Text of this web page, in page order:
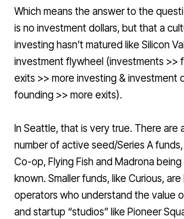
Which means the answer to the
is no investment dollars, but that a
investing hasn’t matured like Silicon
investment flywheel (investments >>
exits >> more investing & investment
founding >> more exits).
In Seattle, that is very true. There are
number of active seed/Series A
Co-op, Flying Fish and Madrona
known. Smaller funds, like Curious,
operators who understand the value
and startup “studios” like Pioneer